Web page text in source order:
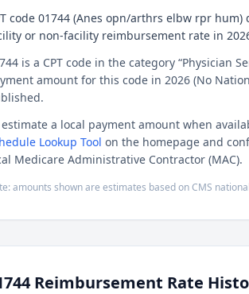
code 01744 (Anes opn/arthrs elbw rpr
or non-facility reimbursement rate in
is a CPT code in the category “Physician
amount for this code in 2026 (No
estimate a local payment amount when
Lookup Tool on the homepage and
Medicare Administrative Contractor (MAC).
amounts shown are estimates based on CMS
Reimbursement Rate